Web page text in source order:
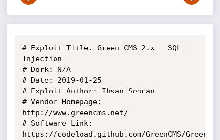
# Exploit Title: Green CMS 2.x - SQL
Injection
# Dork: N/A
# Date: 2019-01-25
# Exploit Author: Ihsan Sencan
# Vendor Homepage:
http://www.greencms.net/
# Software Link:
https://codeload.github.com/GreenCMS/